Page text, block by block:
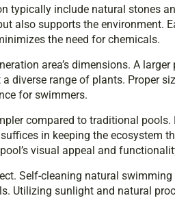
typically include natural stones
also supports the environment.
the need for chemicals.
area’s dimensions. A
diverse range of plants. Proper
for swimmers.
compared to traditional pools.
in keeping the ecosystem
visual appeal and
Self-cleaning natural
Utilizing sunlight and natural